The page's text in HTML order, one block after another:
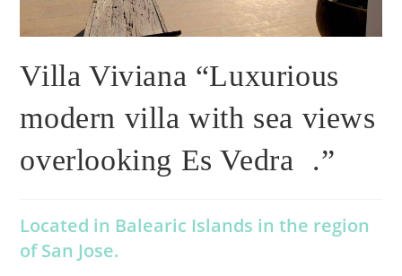
Villa Viviana “Luxurious
modern villa with sea views
overlooking Es Vedra .”
Located in Balearic Islands in the region
of San Jose.